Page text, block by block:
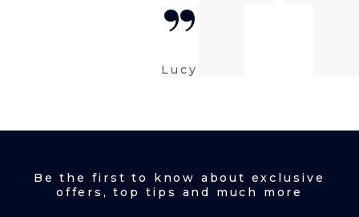
Lucy
Be the first to know about exclusive
offers, top tips and much more